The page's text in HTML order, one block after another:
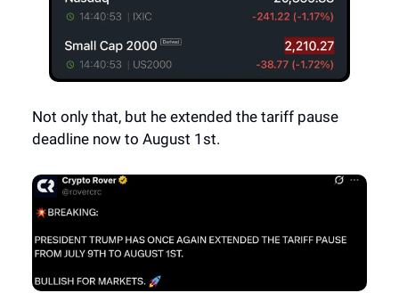
Not only that, but he extended the tariff pause
deadline now to August 1st.